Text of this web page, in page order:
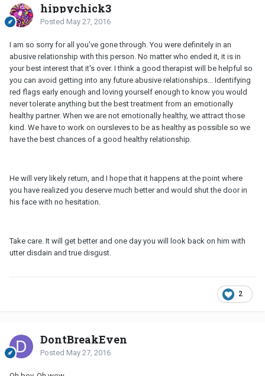
hippychick3
Posted May 27, 2016
I am so sorry for all you've gone through. You were definitely in an
abusive relationship with this person. No matter who ended it, it is in
your best interest that it's over. I think a good therapist will be helpful so
you can avoid getting into any future abusive relationships... Identifying
red flags early enough and loving yourself enough to know you would
never tolerate anything but the best treatment from an emotionally
healthy partner. When we are not emotionally healthy, we attract those
kind. We have to work on oursleves to be as healthy as possible so we
have the best chances of a good healthy relationship.
He will very likely return, and I hope that it happens at the point where
you have realized you deserve much better and would shut the door in
his face with no hesitation.
Take care. It will get better and one day you will look back on him with
utter disdain and true disgust.
2
DontBreakEven
Posted May 27, 2016